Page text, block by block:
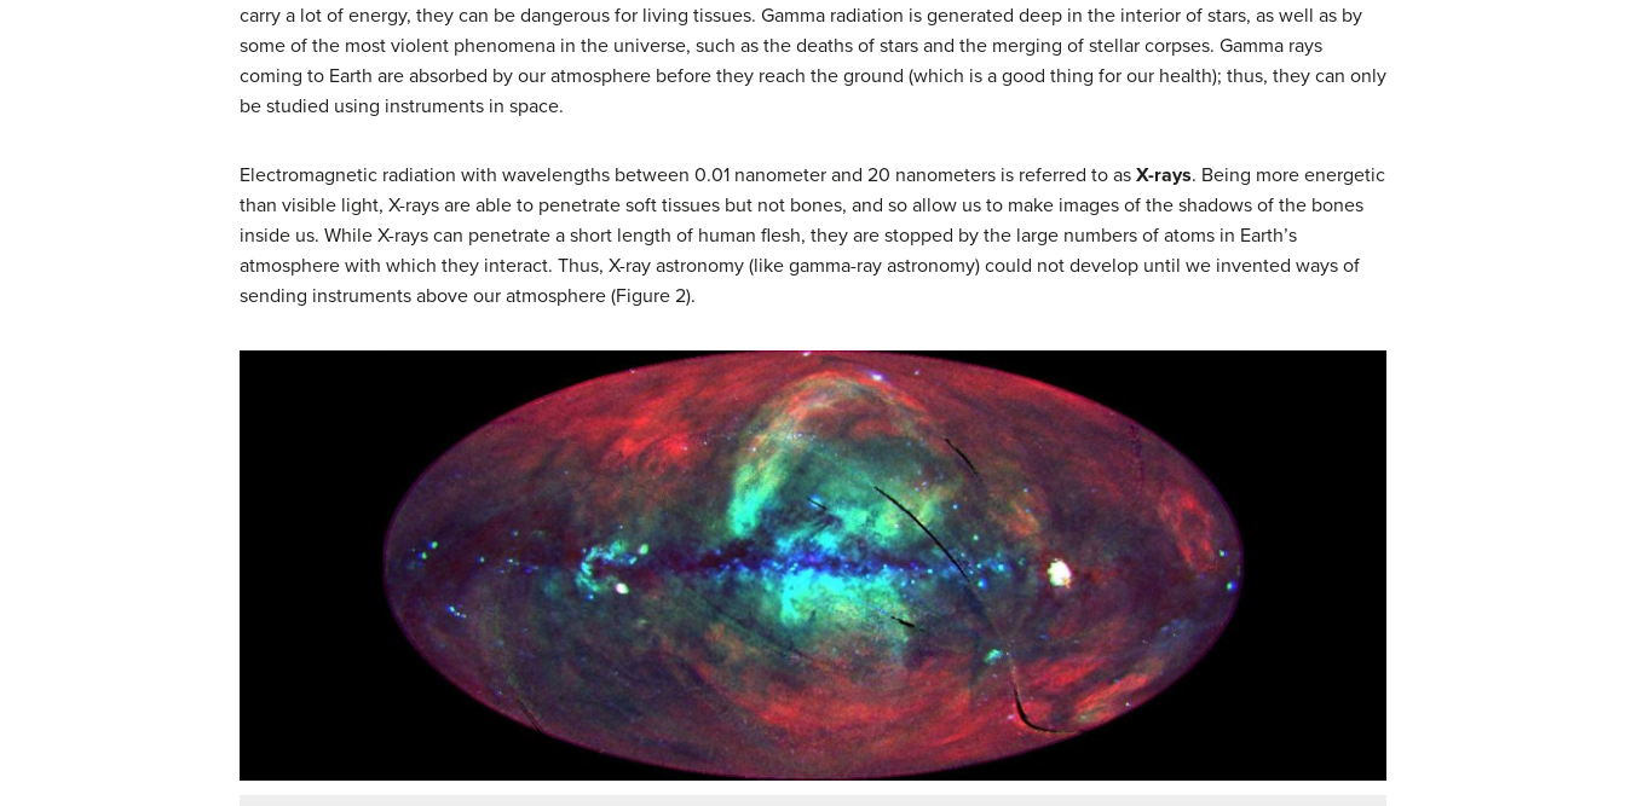
carry a lot of energy, they can be dangerous for living tissues. Gamma radiation is generated deep in the interior of stars, as well as by
some of the most violent phenomena in the universe, such as the deaths of stars and the merging of stellar corpses. Gamma rays
coming to Earth are absorbed by our atmosphere before they reach the ground (which is a good thing for our health); thus, they can only
be studied using instruments in space.
Electromagnetic radiation with wavelengths between 0.01 nanometer and 20 nanometers is referred to as X-rays. Being more energetic
than visible light, X-rays are able to penetrate soft tissues but not bones, and so allow us to make images of the shadows of the bones
inside us. While X-rays can penetrate a short length of human flesh, they are stopped by the large numbers of atoms in Earth’s
atmosphere with which they interact. Thus, X-ray astronomy (like gamma-ray astronomy) could not develop until we invented ways of
sending instruments above our atmosphere (Figure 2).